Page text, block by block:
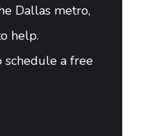
Dallas metro,
help.
schedule a free